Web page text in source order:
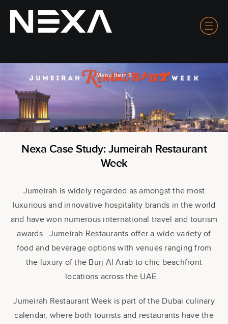
Menu Item 3
Nexa Case Study: Jumeirah Restaurant
Week
Jumeirah is widely regarded as amongst the most
luxurious and innovative hospitality brands in the world
and have won numerous international travel and tourism
awards. Jumeirah Restaurants offer a wide variety of
food and beverage options with venues ranging from
the luxury of the Burj Al Arab to chic beachfront
locations across the UAE.
Jumeirah Restaurant Week is part of the Dubai culinary
calendar, where both tourists and restaurants have the